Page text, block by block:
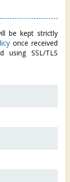
be kept strictly
once received
using SSL/TLS